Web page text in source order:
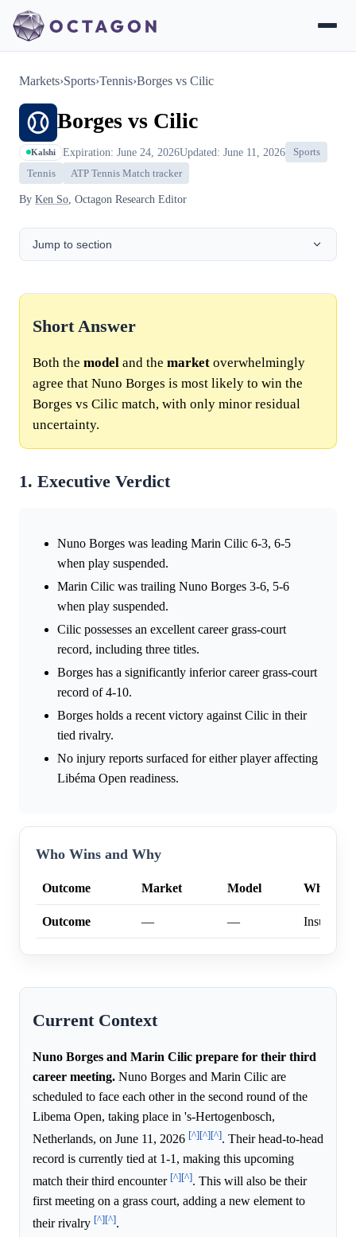
Markets›Sports›Tennis›Borges vs Cilic
Borges vs Cilic
Kalshi Expiration: June 24, 2026Updated: June 11, 2026
Sports
Tennis
ATP Tennis Match tracker
By Ken So , Octagon Research Editor
Jump to section
Short Answer
Both the model and the market overwhelmingly
agree that Nuno Borges is most likely to win the
Borges vs Cilic match, with only minor residual
uncertainty.
1. Executive Verdict
Nuno Borges was leading Marin Cilic 6-3, 6-5
when play suspended.
Marin Cilic was trailing Nuno Borges 3-6, 5-6
when play suspended.
Cilic possesses an excellent career grass-court
record, including three titles.
Borges has a significantly inferior career grass-court
record of 4-10.
Borges holds a recent victory against Cilic in their
tied rivalry.
No injury reports surfaced for either player affecting
Libéma Open readiness.
Who Wins and Why
Outcome Market Model Why
Outcome — —
Current Context
Nuno Borges and Marin Cilic prepare for their third
career meeting. Nuno Borges and Marin Cilic are
scheduled to face each other in the second round of the
Libema Open, taking place in 's-Hertogenbosch,
Netherlands, on June 11, 2026 [^][^][^]. Their head-to-head
record is currently tied at 1-1, making this upcoming
match their third encounter [^][^]. This will also be their
first meeting on a grass court, adding a new element to
their rivalry [^][^].